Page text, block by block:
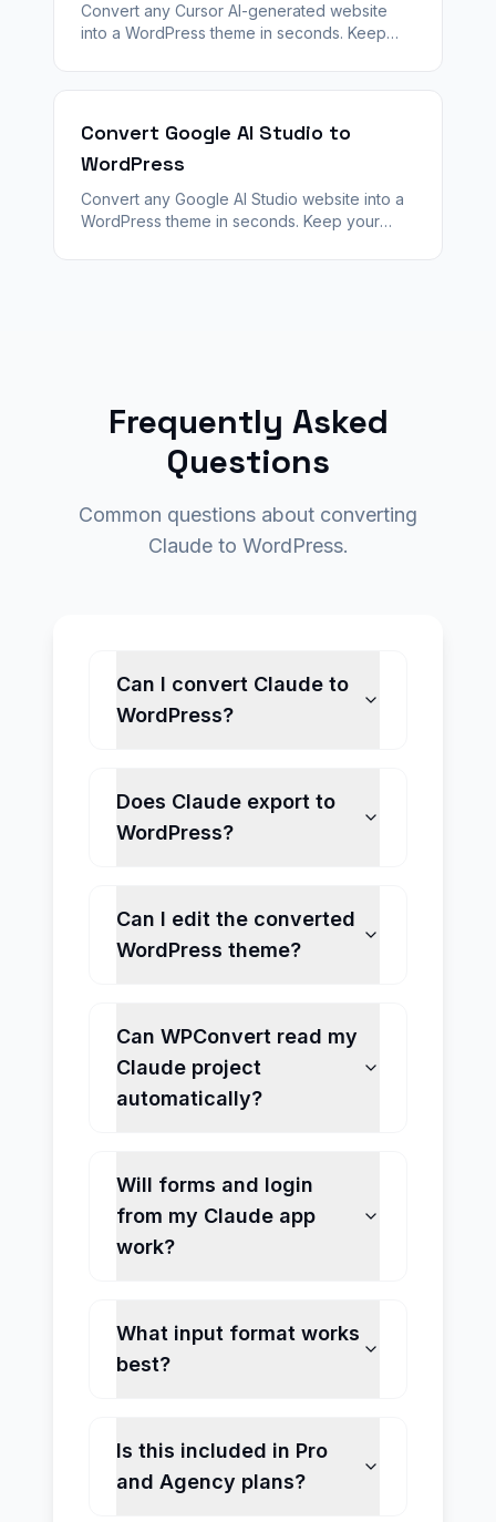
Convert any Cursor AI-generated website
into a WordPress theme in seconds. Keep
Convert Google AI Studio to
WordPress
Convert any Google AI Studio website into a
WordPress theme in seconds. Keep your
Frequently Asked
Questions
Common questions about converting
Claude to WordPress.
Can I convert Claude to
WordPress?
Does Claude export to
WordPress?
Can I edit the converted
WordPress theme?
Can WPConvert read my
Claude project
automatically?
Will forms and login
from my Claude app
work?
What input format works
best?
Is this included in Pro
and Agency plans?